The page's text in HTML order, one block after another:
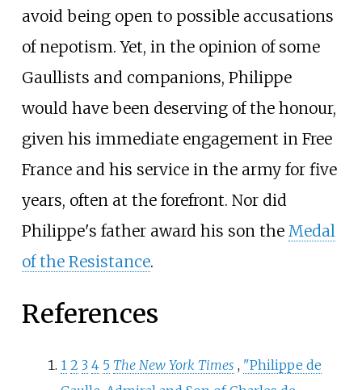
avoid being open to possible accusations
of nepotism. Yet, in the opinion of some
Gaullists and companions, Philippe
would have been deserving of the honour,
given his immediate engagement in Free
France and his service in the army for five
years, often at the forefront. Nor did
Philippe's father award his son the Medal
of the Resistance.
References
1 2 3 4 5 The New York Times , "Philippe de